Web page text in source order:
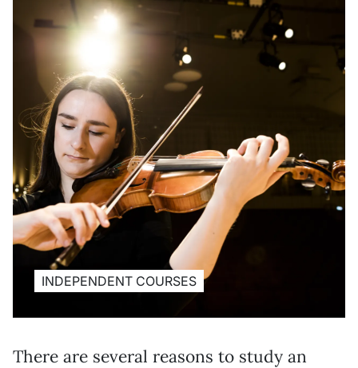
INDEPENDENT COURSES
There are several reasons to study an